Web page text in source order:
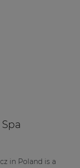
in Poland is a